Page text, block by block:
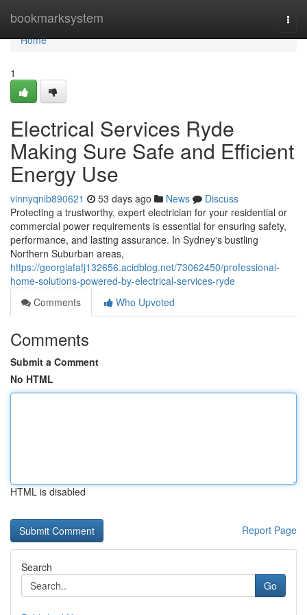
bookmarksystem
Home
Home
1
Electrical Services Ryde
Making Sure Safe and Efficient
Energy Use
vinnyqnib890621 53 days ago News
Discuss
Protecting a trustworthy, expert electrician for your residential or
commercial power requirements is essential for ensuring safety,
performance, and lasting assurance. In Sydney's bustling
Northern Suburban areas,
https://georgiafafj132656.acidblog.net/73062450/professional-
home-solutions-powered-by-electrical-services-ryde
Comments
Who Upvoted
Comments
Submit a Comment
No HTML
HTML is disabled
Report Page
Search
Go